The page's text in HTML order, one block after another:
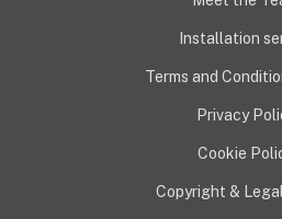
Installation
Terms and
Privacy
Cookie
Copyright &